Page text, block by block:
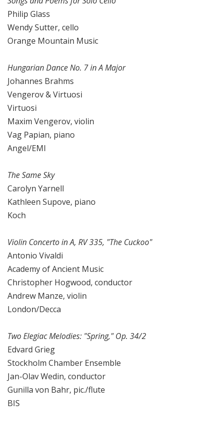
Philip Glass
Wendy Sutter, cello
Orange Mountain Music
Hungarian Dance No. 7 in A Major
Johannes Brahms
Vengerov & Virtuosi
Virtuosi
Maxim Vengerov, violin
Vag Papian, piano
Angel/EMI
The Same Sky
Carolyn Yarnell
Kathleen Supove, piano
Koch
Violin Concerto in A, RV 335, "The Cuckoo"
Antonio Vivaldi
Academy of Ancient Music
Christopher Hogwood, conductor
Andrew Manze, violin
London/Decca
Two Elegiac Melodies: "Spring," Op. 34/2
Edvard Grieg
Stockholm Chamber Ensemble
Jan-Olav Wedin, conductor
Gunilla von Bahr, pic./flute
BIS